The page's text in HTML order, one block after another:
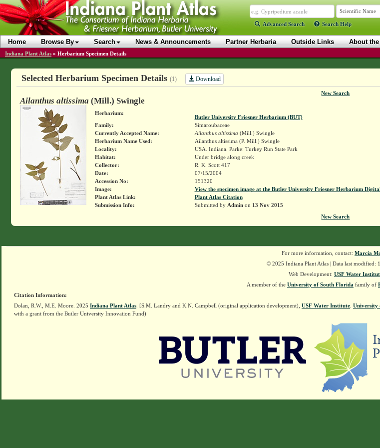
Advanced Search Search Help
Home Browse By Search News & Announcements Partner Herbaria Outside Links About
Indiana Plant Atlas » Herbarium Specimen Details
Selected Herbarium Specimen Details (1) Download
New Search
Ailanthus altissima (Mill.) Swingle
Herbarium:
Butler University Friesner Herbarium (BUT)
Family:
Simaroubaceae
Currently Accepted Name:
Ailanthus altissima (Mill.) Swingle
Herbarium Name Used:
Ailanthus altissima (P. Mill.) Swingle
Locality:
USA. Indiana. Parke: Turkey Run State Park
Habitat:
Under bridge along creek
Collector:
R. K. Scott 417
Date:
07/15/2004
Accession No:
151320
Image:
View the specimen image at the Butler University Friesner Herbarium
Plant Atlas Link:
Plant Atlas Citation
Submission Info:
Submitted by Adminon 13 Nov 2015
New Search
For more information, contact: Marcia
© 2025 Indiana Plant Atlas | Data last modified:
Web Development: USF Water
A member of the University of South Florida family of
Citation Information:
Dolan, R.W., M.E. Moore. 2025 Indiana Plant Atlas . [S.M. Landry and K.N. Campbell (original application development), USF Water Institute University
with a grant from the Butler University Innovation Fund)